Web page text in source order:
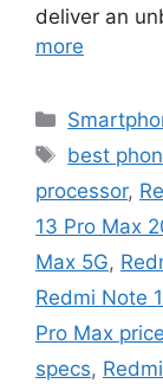
deliver an
more
Tags
best
processor,
13 Pro Max
Max 5G,
Redmi Note
Pro Max
specs,